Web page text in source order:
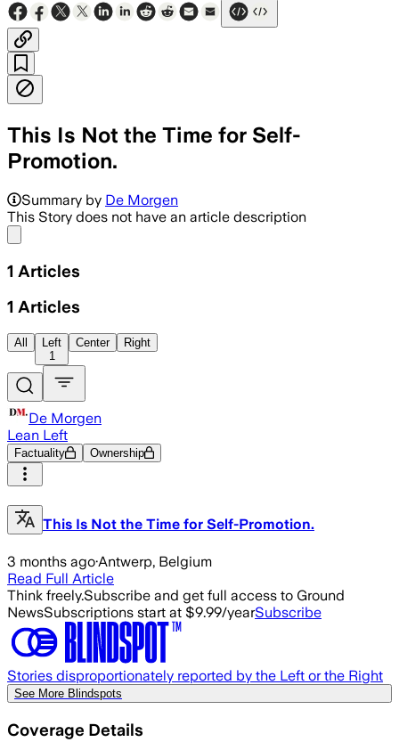
This Is Not the Time for Self-
Promotion.
Summary by De Morgen
This Story does not have an article description
1 Articles
1 Articles
All
Left
1
Center Right
De Morgen
Lean Left
Factuality Ownership
This Is Not the Time for Self-Promotion.
3 months ago·Antwerp, Belgium
Read Full Article
Think freely.Subscribe and get full access to Ground
NewsSubscriptions start at $9.99/yearSubscribe
Stories disproportionately reported by the Left or the Right
See More Blindspots
Coverage Details